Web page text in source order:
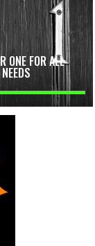
ONE FOR ALL